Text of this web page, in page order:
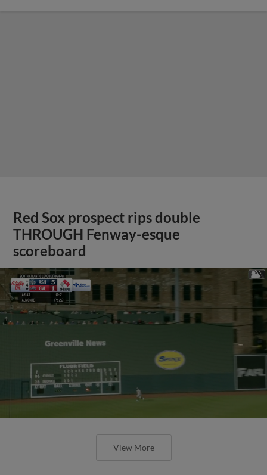
Red Sox prospect rips double
THROUGH Fenway-esque
scoreboard
View More